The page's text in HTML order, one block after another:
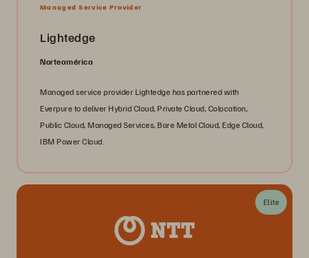
Managed Service Provider
Lightedge
Norteamérica
Managed service provider Lightedge has partnered with
Everpure to deliver Hybrid Cloud, Private Cloud, Colocation,
Public Cloud, Managed Services, Bare Metal Cloud, Edge Cloud,
IBM Power Cloud.
Elite